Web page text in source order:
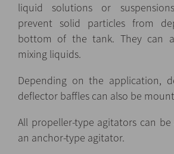
liquid solutions or
prevent solid particles from
bottom of the tank. They can
mixing liquids.
Depending on the application,
deflector baffles can also be
All propeller-type agitators can
an anchor-type agitator.